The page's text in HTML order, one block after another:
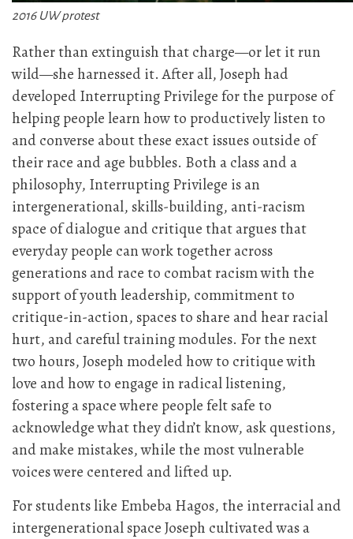
2016 UW protest
Rather than extinguish that charge—or let it run
wild—she harnessed it. After all, Joseph had
developed Interrupting Privilege for the purpose of
helping people learn how to productively listen to
and converse about these exact issues outside of
their race and age bubbles. Both a class and a
philosophy, Interrupting Privilege is an
intergenerational, skills-building, anti-racism
space of dialogue and critique that argues that
everyday people can work together across
generations and race to combat racism with the
support of youth leadership, commitment to
critique-in-action, spaces to share and hear racial
hurt, and careful training modules. For the next
two hours, Joseph modeled how to critique with
love and how to engage in radical listening,
fostering a space where people felt safe to
acknowledge what they didn’t know, ask questions,
and make mistakes, while the most vulnerable
voices were centered and lifted up.
For students like Embeba Hagos, the interracial and
intergenerational space Joseph cultivated was a